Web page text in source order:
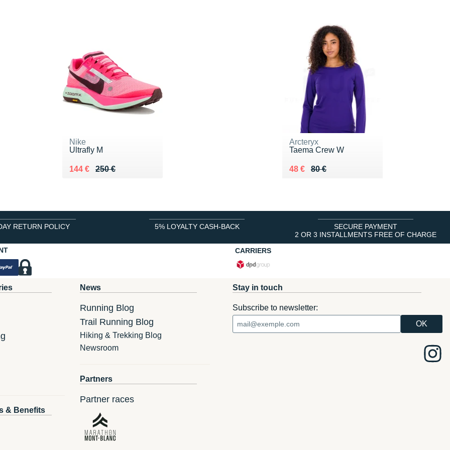
Nike
Ultrafly M
250 €
Au lieu de 250 €
144 €
Vendu 144 €
Arcteryx
Taema Crew W
80 €
Au lieu de 80 €
48 €
Vendu 48 €
RETURN POLICY 5% LOYALTY CASH-BACK
SECURE PAYMENT
2 OR 3 INSTALLMENTS FREE OF CHARGE
CARRIERS
& Benefits
News
Running Blog
Trail Running Blog
Hiking & Trekking Blog
Newsroom
Partners
Partner races
Stay in touch
Subscribe to newsletter: